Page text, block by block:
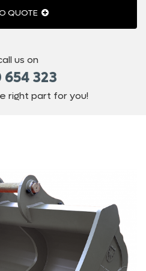
QUOTE
us on
323
right part for you!